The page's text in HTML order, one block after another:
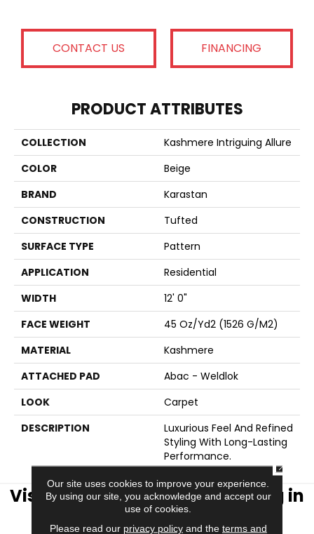
CONTACT US FINANCING
PRODUCT ATTRIBUTES
COLLECTION
Kashmere Intriguing Allure
COLOR
Beige
BRAND
Karastan
CONSTRUCTION
Tufted
SURFACE TYPE
Pattern
APPLICATION
Residential
WIDTH
12' 0"
FACE WEIGHT
45 Oz/yd2 (1526 G/m2)
MATERIAL
Kashmere
ATTACHED PAD
Abac - Weldlok
LOOK
Carpet
DESCRIPTION
Luxurious Feel And Refined
Styling With Long-Lasting
Performance.
Visit AJ Rose Carpets & Flooring in
the Greater Boston Area
Our site uses cookies to improve your experience.
By using our site, you acknowledge and accept our
use of cookies.
Please read our privacy policyand the terms and